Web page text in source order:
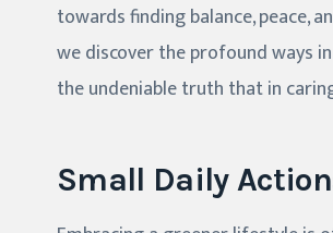
towards finding balance, peace,
we discover the profound ways
the undeniable truth that in
Small Daily